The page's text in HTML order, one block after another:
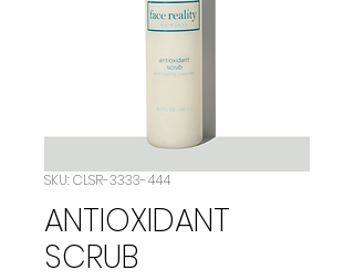
SKU: CLSR-3333-444
ANTIOXIDANT
SCRUB